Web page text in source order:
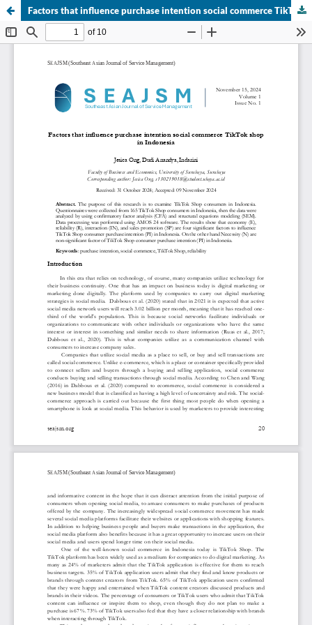
Factors that influence purchase intention social commerce TikTok shop in Indonesia